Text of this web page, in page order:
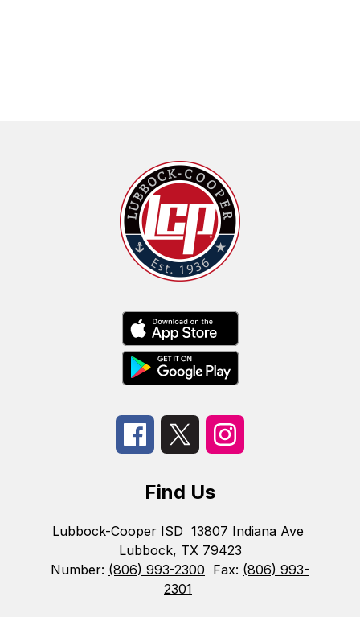
Find Us
Lubbock-Cooper ISD 13807 Indiana Ave
Lubbock, TX 79423
Number: (806) 993-2300 Fax: (806) 993-
2301